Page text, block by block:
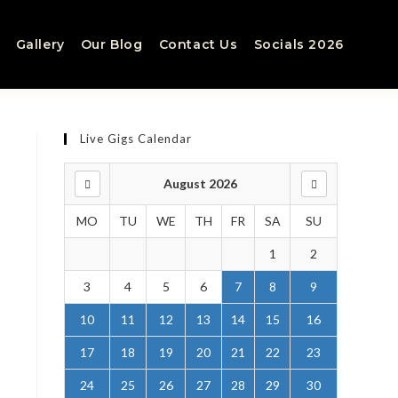
Gallery Our Blog Contact Us Socials 2026
Live Gigs Calendar
August 2026
MO TU WE TH FR SA SU
1 2
3 4 5 6 7 8 9
10 11 12 13 14 15 16
17 18 19 20 21 22 23
24 25 26 27 28 29 30